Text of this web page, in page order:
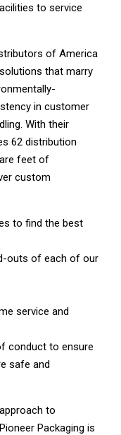
to service
of America
that marry
in customer
With their
62 distribution
feet of
custom
to find the best
outs of each of our
service and
conduct to ensure
safe and
to
Packaging is